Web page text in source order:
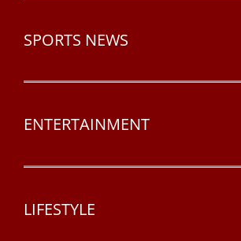
SPORTS NEWS
ENTERTAINMENT
LIFESTYLE